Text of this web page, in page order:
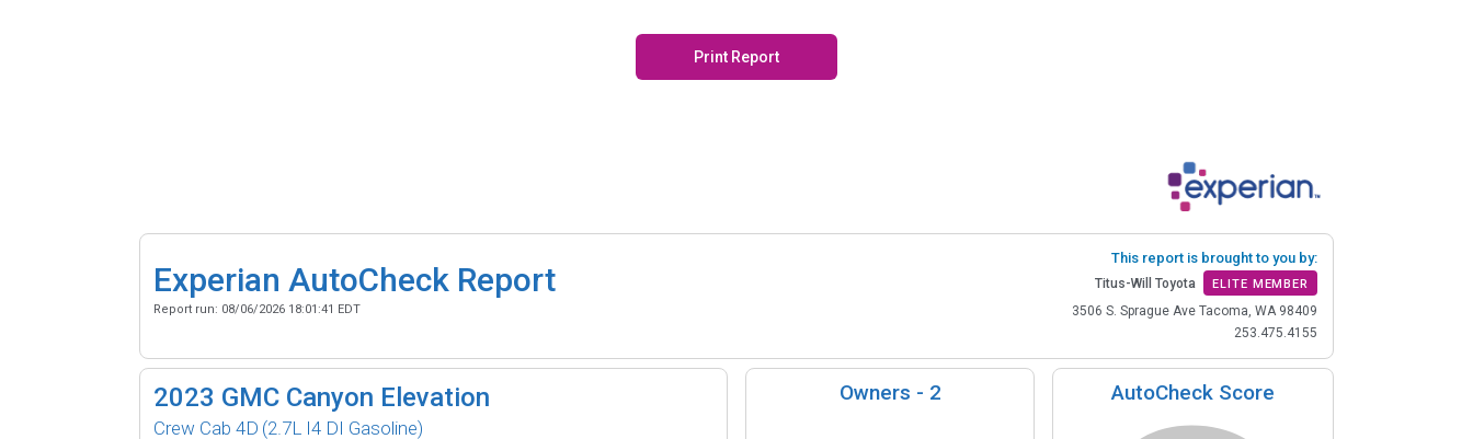
Print Report
Experian AutoCheck Report
Report run: 08/06/2026 18:01:41 EDT
This report is brought to you by:
Titus-Will Toyota ELITE MEMBER
3506 S. Sprague Ave Tacoma, WA 98409
253.475.4155
2023 GMC Canyon Elevation
Crew Cab 4D (2.7L I4 DI Gasoline)
Owners - 2 AutoCheck Score